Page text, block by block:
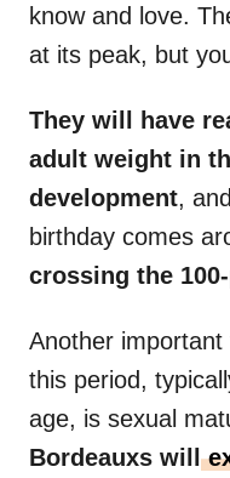
know and love.
at its peak, but
They will have
adult weight in
development,
birthday comes
crossing the
Another
this period,
age, is sexual
Bordeauxs will